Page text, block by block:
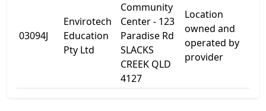
03094J
Envirotech
Education
Pty Ltd
Community
Center - 123
Paradise Rd
SLACKS
CREEK QLD
4127
Location
owned and
operated by
provider